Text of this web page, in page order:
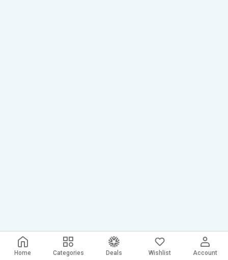
Home Categories Deals Wishlist Account